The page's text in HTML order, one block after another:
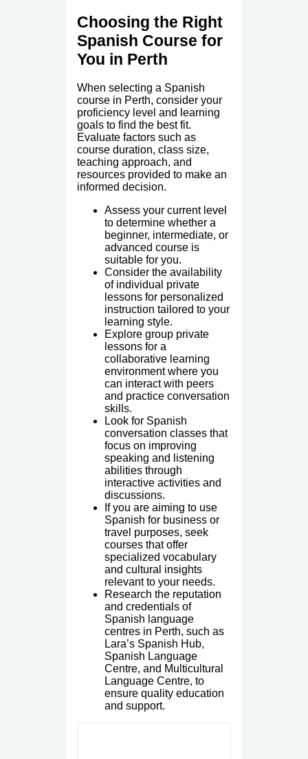
Choosing the Right
Spanish Course for
You in Perth
When selecting a Spanish
course in Perth, consider your
proficiency level and learning
goals to find the best fit.
Evaluate factors such as
course duration, class size,
teaching approach, and
resources provided to make an
informed decision.
Assess your current level
to determine whether a
beginner, intermediate, or
advanced course is
suitable for you.
Consider the availability
of individual private
lessons for personalized
instruction tailored to your
learning style.
Explore group private
lessons for a
collaborative learning
environment where you
can interact with peers
and practice conversation
skills.
Look for Spanish
conversation classes that
focus on improving
speaking and listening
abilities through
interactive activities and
discussions.
If you are aiming to use
Spanish for business or
travel purposes, seek
courses that offer
specialized vocabulary
and cultural insights
relevant to your needs.
Research the reputation
and credentials of
Spanish language
centres in Perth, such as
Lara’s Spanish Hub,
Spanish Language
Centre, and Multicultural
Language Centre, to
ensure quality education
and support.